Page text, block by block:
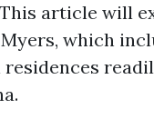
article will
which